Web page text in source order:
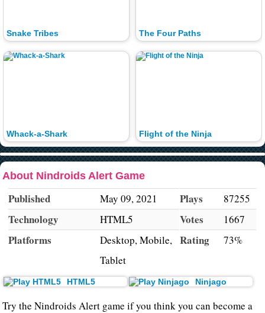
Snake Tribes
Whack-a-Shark
The Four Paths
Flight of the Ninja
About Nindroids Alert Game
Published May 09, 2021
Technology HTML5
Platforms
Desktop, Mobile,
Tablet
Plays 87255
Votes 1667
Rating 73%
HTML5 Ninjago
Try the Nindroids Alert game if you think you can become a